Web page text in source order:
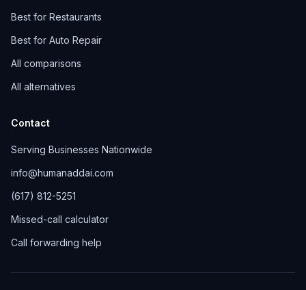
Best for Restaurants
Best for Auto Repair
All comparisons
All alternatives
Contact
Serving Businesses Nationwide
info@humanaddai.com
(617) 812-5251
Missed-call calculator
Call forwarding help